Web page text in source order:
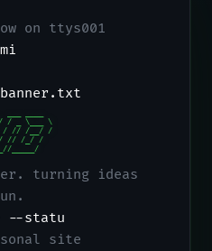
on ttys001
/ _ \___ \
/ // /__/ /
/ // /_/ /
_____/
turning ideas
status
site